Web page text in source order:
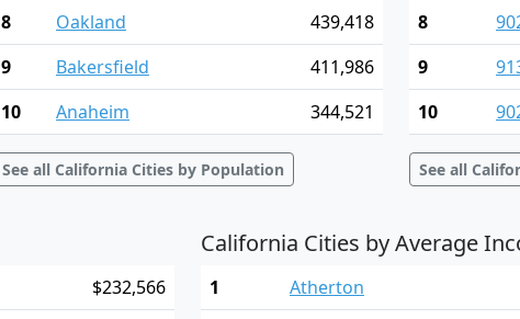
8
Oakland
439,418
9
Bakersfield
411,986
10
Anaheim 344,521
See all California Cities by Population
8
9
10
See all
$232,566
California Cities by Average
1 Atherton